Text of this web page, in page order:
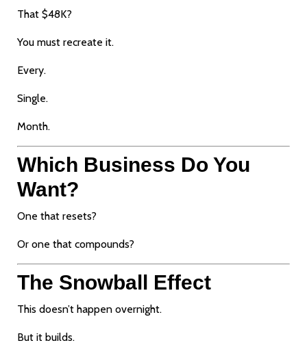
That $48K?
You must recreate it.
Every.
Single.
Month.
Which Business Do You
Want?
One that resets?
Or one that compounds?
The Snowball Effect
This doesn’t happen overnight.
But it builds.